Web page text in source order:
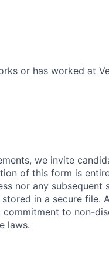
or has worked at
we invite
of this form is
nor any subsequent
in a secure file.
to non-
laws.